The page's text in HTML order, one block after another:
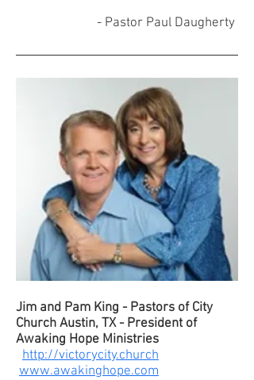
- Pastor Paul Daugherty
Jim and Pam King - Pastors of City
Church Austin, TX - President of
Awaking Hope Ministries
http://victorycity.church
www.awakinghope.com